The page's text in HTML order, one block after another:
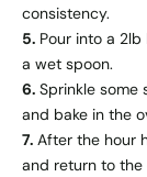
consistency.
5. Pour into a
a wet spoon.
6. Sprinkle
and bake in the
7. After the hour
and return to the